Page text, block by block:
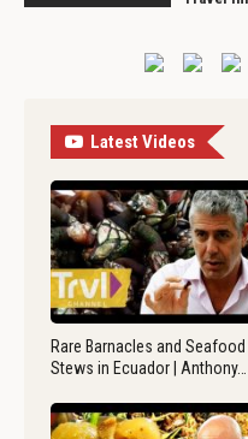
Latest Videos
Rare Barnacles and Seafood
Stews in Ecuador | Anthony…